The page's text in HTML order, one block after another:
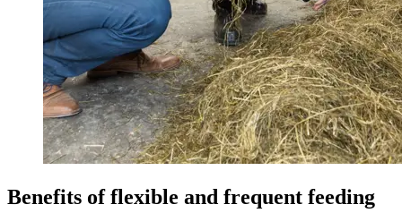
Benefits of flexible and frequent feeding